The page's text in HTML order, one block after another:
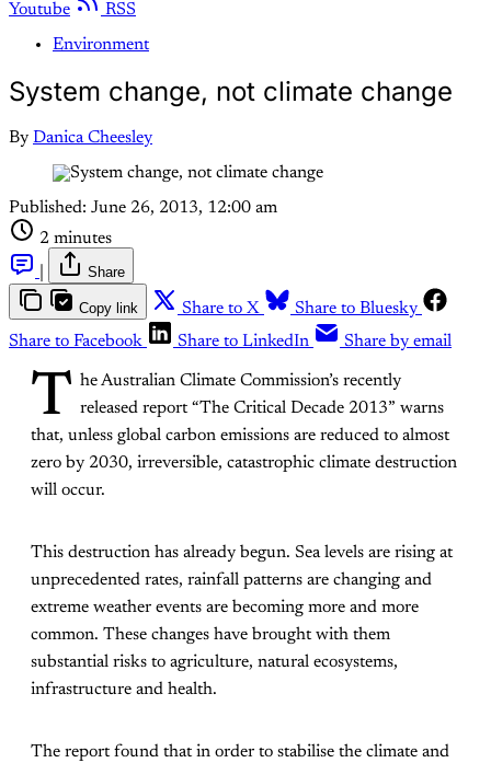
Youtube
RSS
Environment
System change, not climate change
By Danica Cheesley
Published: June 26, 2013, 12:00 am
2 minutes
Share
Copy link Share to X
Share to Bluesky
Share to Facebook
Share to LinkedIn Share by email
T he Australian Climate Commission’s recently
released report “The Critical Decade 2013” warns
that, unless global carbon emissions are reduced to almost
zero by 2030, irreversible, catastrophic climate destruction
will occur.
This destruction has already begun. Sea levels are rising at
unprecedented rates, rainfall patterns are changing and
extreme weather events are becoming more and more
common. These changes have brought with them
substantial risks to agriculture, natural ecosystems,
infrastructure and health.
The report found that in order to stabilise the climate and